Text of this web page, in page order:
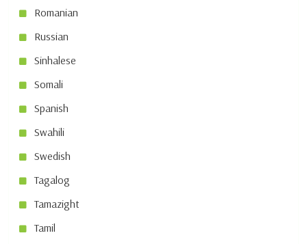
Romanian
Russian
Sinhalese
Somali
Spanish
Swahili
Swedish
Tagalog
Tamazight
Tamil